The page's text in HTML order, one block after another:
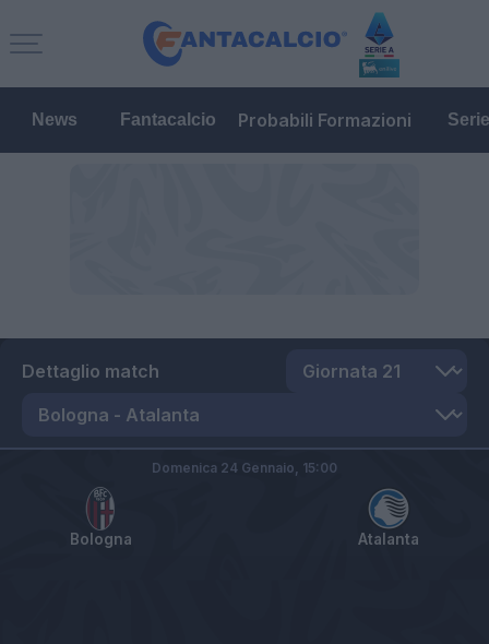
News Fantacalcio Probabili Formazioni
Dettaglio match
Bologna Atalanta
Domenica 24 Gennaio, 15:00